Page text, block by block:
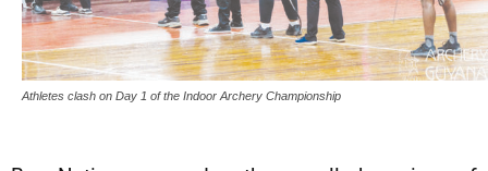
Athletes clash on Day 1 of the Indoor Archery Championship